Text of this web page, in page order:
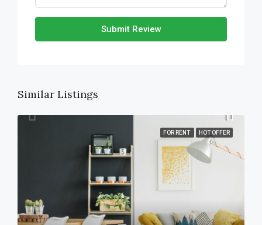
Submit Review
Similar Listings
FOR RENT HOT OFFER